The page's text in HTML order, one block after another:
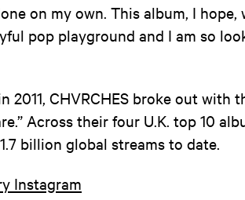
on my own. This album, I hope,
pop playground and I am so
2011, CHVRCHES broke out with
Across their four U.K. top 10
billion global streams to date.
Instagram